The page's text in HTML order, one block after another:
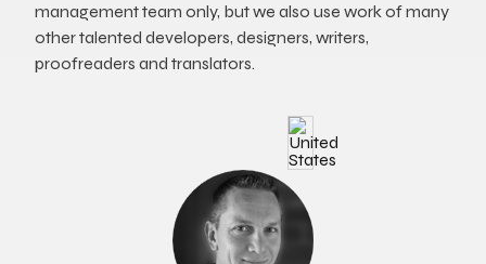
management team only, but we also use work of many
other talented developers, designers, writers,
proofreaders and translators.